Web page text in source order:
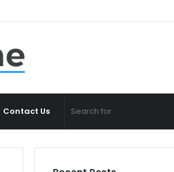
Contact Us